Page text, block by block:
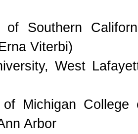
Southern
Viterbi)
West
Michigan College
Arbor